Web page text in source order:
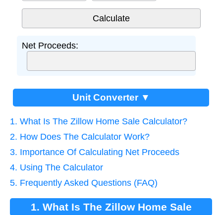
Net Proceeds:
Unit Converter ▼
1. What Is The Zillow Home Sale Calculator?
2. How Does The Calculator Work?
3. Importance Of Calculating Net Proceeds
4. Using The Calculator
5. Frequently Asked Questions (FAQ)
1. What Is The Zillow Home Sale